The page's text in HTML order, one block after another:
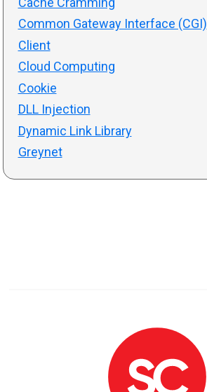
Common Gateway Interface (CGI)
Client
Cloud Computing
Cookie
DLL Injection
Dynamic Link Library
Greynet